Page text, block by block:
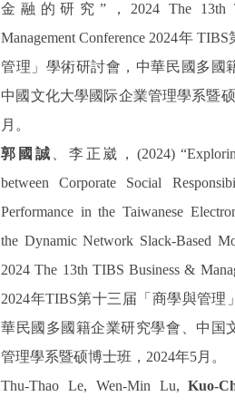
金融的研究 ”， 2024 The 13th
Management Conference 2024年TIBS
管理」學術研討會，中華民國多國
中國文化大學國际企業管理學系暨
月。
郭國誠
李正崴， (2024)
between Corporate Social
Performance in the Taiwanese
the Dynamic Network Slack-Based
2024 The 13th TIBS Business &
2024年TIBS第十三届「商學與管理
華民國多國籍企業研究學會、中国
管理學系暨硕博士班， 2024年5月。
Thu-Thao Le, Wen-Min Lu,Kuo-